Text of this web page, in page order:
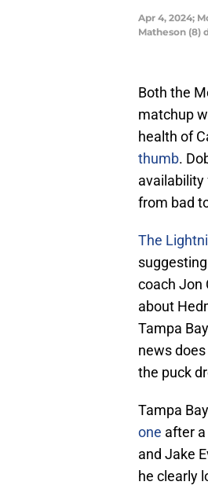
Apr 4, 2024;
Matheson (8)
Both the
matchup
health of
thumb.
availability
from bad
The
coach Jon
about
Tampa
news
the puck
Tampa
one after
and Jake
he clearly